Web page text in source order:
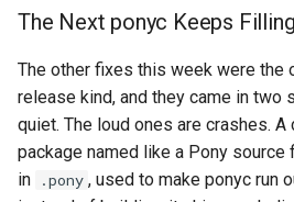
The Next ponyc Keeps
The other fixes this week were the
release kind, and they came in two
quiet. The loud ones are crashes.
package named like a Pony source
in
.pony , used to make ponyc run